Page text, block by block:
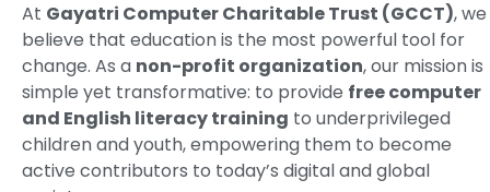
At Gayatri Computer Charitable Trust (GCCT), we
believe that education is the most powerful tool for
change. As a non-profit organization, our mission is
simple yet transformative: to provide free computer
and English literacy training to underprivileged
children and youth, empowering them to become
active contributors to today’s digital and global